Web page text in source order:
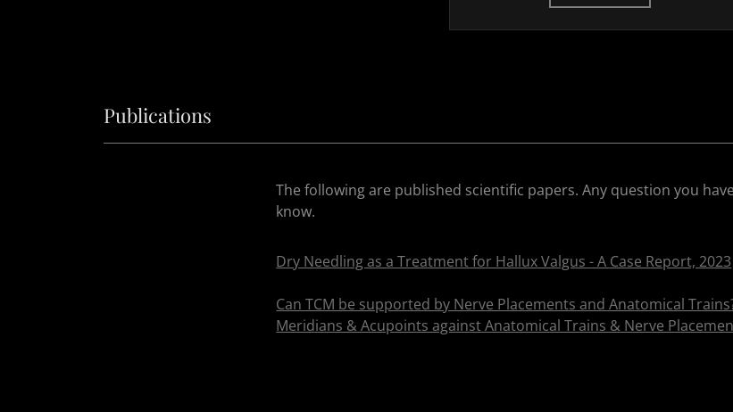
Publications
The following are published scientific papers. Any question you
know.
Dry Needling as a Treatment for Hallux Valgus - A Case Report, 2023
Can TCM be supported by Nerve Placements and Anatomical
Meridians & Acupoints against Anatomical Trains & Nerve